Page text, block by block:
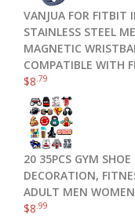
VANJUA FOR FITBIT
STAINLESS STEEL
MAGNETIC
COMPATIBLE WITH
$8.79
20 35PCS GYM
DECORATION,
ADULT MEN
$8.99